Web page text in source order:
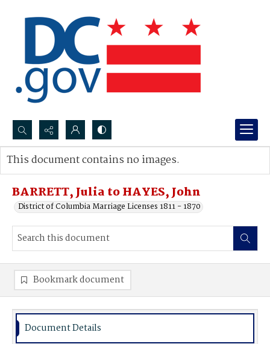
Search...
Advanced search
BARRETT, Julia to HAYES, John
District of Columbia Marriage Licenses 1811 - 1870
This document contains no images.
Bookmark document
Document Details